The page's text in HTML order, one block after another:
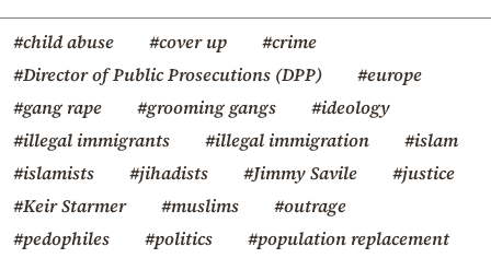
#child abuse #cover up
#crime
#Director of Public Prosecutions (DPP)
#europe
#gang rape
#grooming gangs
#ideology
#illegal immigrants
#illegal immigration
#islam
#islamists
#jihadists #Jimmy Savile
#justice
#Keir Starmer
#muslims
#outrage
#pedophiles
#politics
#population replacement